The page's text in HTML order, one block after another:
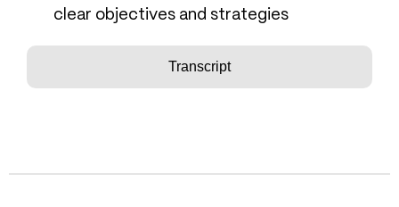
Transcript
clear objectives and strategies